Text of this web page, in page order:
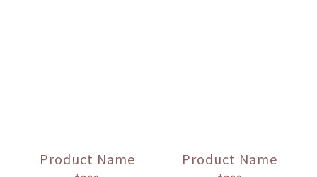
Product Name Product Name